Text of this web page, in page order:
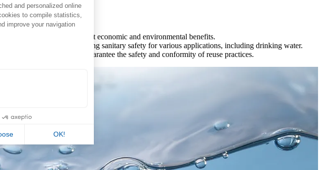
and offers significant economic and environmental benefits.
wastewater, guaranteeing sanitary safety for various applications, including drinking water.
to guarantee the safety and conformity of reuse practices.